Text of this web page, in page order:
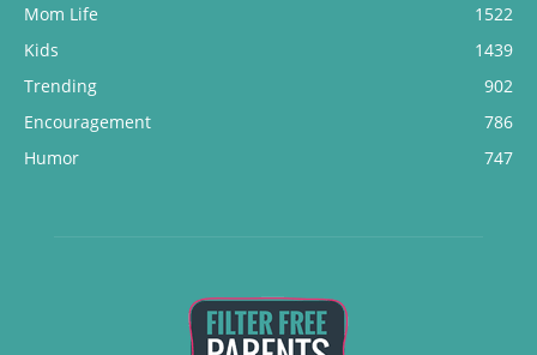
Mom Life
1522
Kids
1439
Trending
902
Encouragement
786
Humor
747